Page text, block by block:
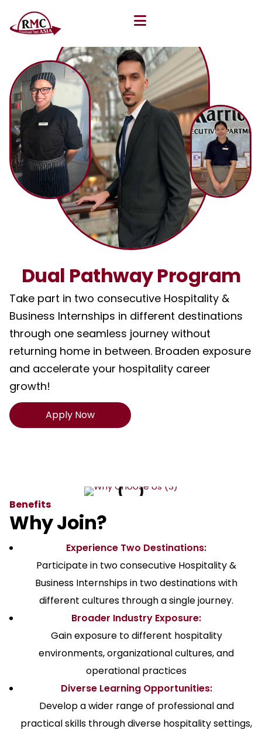
Dual Pathway Program
Take part in two consecutive Hospitality &
Business Internships in different destinations
through one seamless journey without
returning home in between. Broaden exposure
and accelerate your hospitality career
growth!
Apply Now
Benefits
Why Join?
Experience Two Destinations:
Participate in two consecutive Hospitality &
Business Internships in two destinations with
different cultures through a single journey.
Broader Industry Exposure:
Gain exposure to different hospitality
environments, organizational cultures, and
operational practices
Diverse Learning Opportunities:
Develop a wider range of professional and
practical skills through diverse hospitality settings,